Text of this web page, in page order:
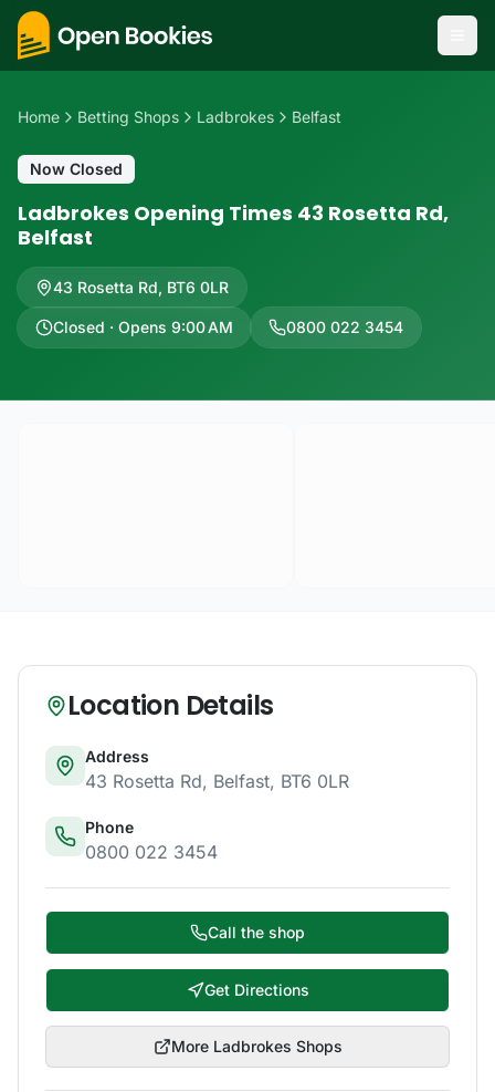
Home Betting Shops Ladbrokes Belfast
Now Closed
Ladbrokes Opening Times 43 Rosetta Rd,
Belfast
43 Rosetta Rd, BT6 0LR
Closed · Opens 9:00 AM 0800 022 3454
Location Details
Address
43 Rosetta Rd, Belfast, BT6 0LR
Phone
0800 022 3454
Call the shop
Get Directions
More Ladbrokes Shops